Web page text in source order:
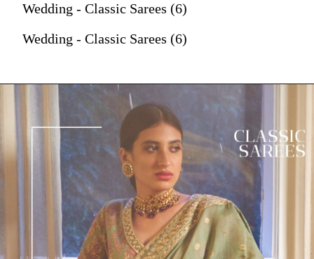
Wedding - Classic Sarees (6)
Wedding - Classic Sarees (6)